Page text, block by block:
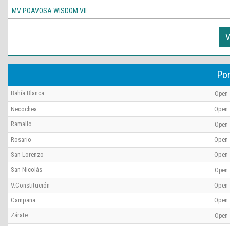
MV POAVOSA WISDOM VII
Bahía Blanca Open
Necochea
Open
Ramallo
Open
Rosario
Open
San Lorenzo
Open
San Nicolás
Open
V.Constitución
Open
Campana
Open
Zárate
Open